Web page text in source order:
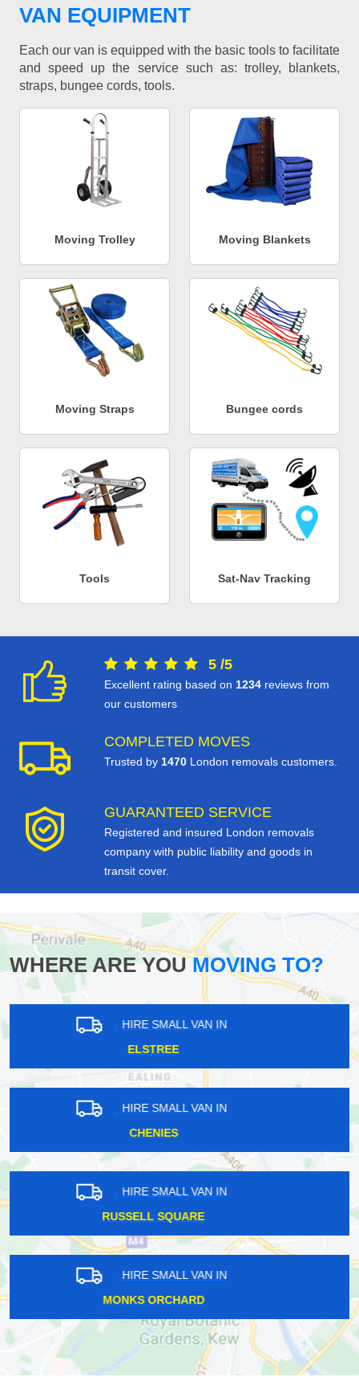
VAN EQUIPMENT
Each our van is equipped with the basic tools to facilitate
and speed up the service such as: trolley, blankets,
straps, bungee cords, tools.
Moving Trolley Moving Blankets
Moving Straps Bungee cords
Tools Sat-Nav Tracking
5 /5
Excellent rating based on 1234 reviews from
our customers
COMPLETED MOVES
Trusted by 1470 London removals customers.
GUARANTEED SERVICE
Registered and insured London removals
company with public liability and goods in
transit cover.
WHERE ARE YOUMOVING TO?
HIRE SMALL VAN IN
STANWELL MOOR
HIRE SMALL VAN IN
MONKS ORCHARD
HIRE SMALL VAN IN
COLINDALE
HIRE SMALL VAN IN
BLACKFRIARS